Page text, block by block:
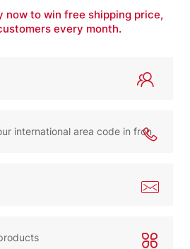
now to win free shipping price,
every month.